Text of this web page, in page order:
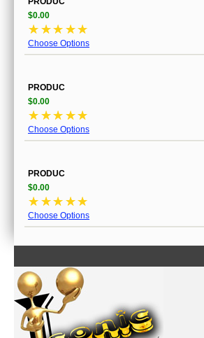
$0.00
☆ ☆☆ ☆☆
Choose Options
PRODUC
$0.00
☆ ☆☆ ☆☆
Choose Options
PRODUC
$0.00
☆ ☆☆ ☆☆
Choose Options
CONTACT US
INFORMATION
MY ACCOUNT